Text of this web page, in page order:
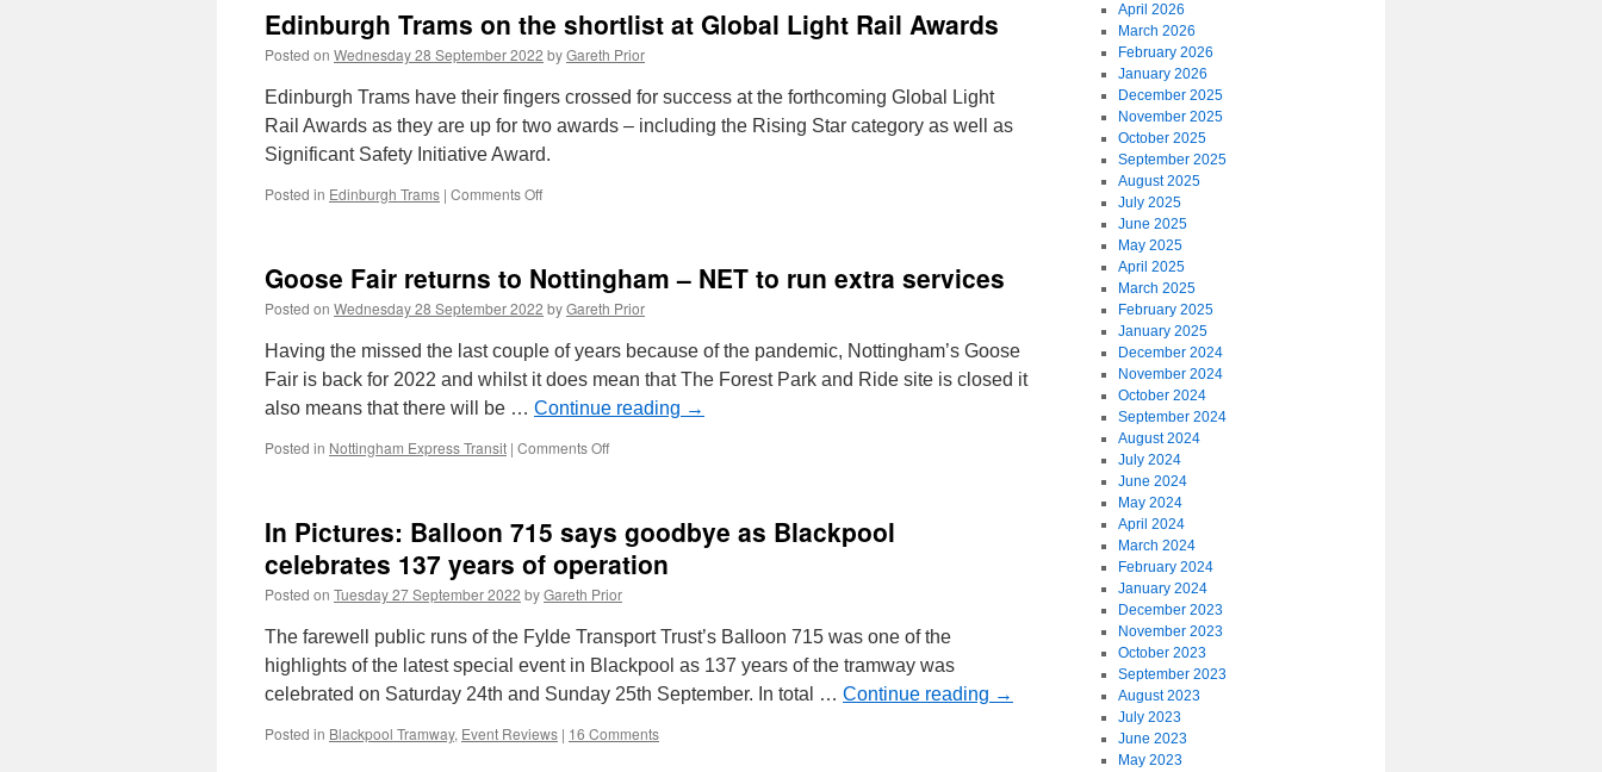
M5000
delivered
for
Manchester
Edinburgh Trams on the shortlist at Global Light Rail Awards
Posted on Wednesday 28 September 2022 byGareth Prior
Edinburgh Trams have their fingers crossed for success at the forthcoming Global Light
Rail Awards as they are up for two awards – including the Rising Star category as well as
Significant Safety Initiative Award.
Posted in Edinburgh Trams | Comments Off
the
shortlist
at
Global
Rail
Awards
Goose Fair returns to Nottingham – NET to run extra services
Posted on Wednesday 28 September 2022 byGareth Prior
Having the missed the last couple of years because of the pandemic, Nottingham’s Goose
Fair is back for 2022 and whilst it does mean that The Forest Park and Ride site is closed it
also means that there will be … Continue reading →
Posted in Nottingham Express Transit | Comments Off
to
Nottingham
–
NET
run
extra
services
In Pictures: Balloon 715 says goodbye as Blackpool
celebrates 137 years of operation
Posted on Tuesday 27 September 2022 byGareth Prior
The farewell public runs of the Fylde Transport Trust’s Balloon 715 was one of the
highlights of the latest special event in Blackpool as 137 years of the tramway was
celebrated on Saturday 24th and Sunday 25th September. In total … Continue reading →
Posted in Blackpool Tramway, Event Reviews | 16 Comments
April 2026
March 2026
February 2026
January 2026
December 2025
November 2025
October 2025
September 2025
August 2025
July 2025
June 2025
May 2025
April 2025
March 2025
February 2025
January 2025
December 2024
November 2024
October 2024
September 2024
August 2024
July 2024
June 2024
May 2024
April 2024
March 2024
February 2024
January 2024
December 2023
November 2023
October 2023
September 2023
August 2023
July 2023
June 2023
May 2023